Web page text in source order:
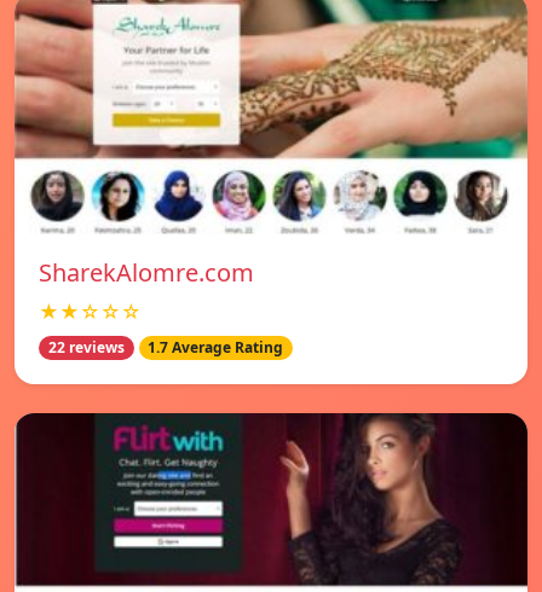
SharekAlomre.com
★★☆☆☆
22 reviews 1.7 Average Rating